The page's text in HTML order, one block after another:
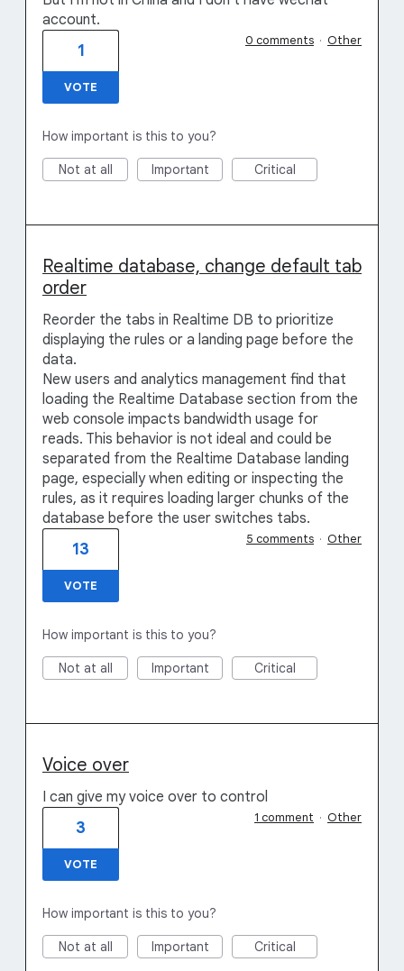
account.
1
VOTE
0 comments · Other
How important is this to you?
Not at all Important Critical
Realtime database, change default tab
order
Reorder the tabs in Realtime DB to prioritize
displaying the rules or a landing page before the
data.
New users and analytics management find that
loading the Realtime Database section from the
web console impacts bandwidth usage for
reads. This behavior is not ideal and could be
separated from the Realtime Database landing
page, especially when editing or inspecting the
rules, as it requires loading larger chunks of the
database before the user switches tabs.
13
VOTE
5 comments · Other
How important is this to you?
Not at all Important Critical
Voice over
I can give my voice over to control
3
VOTE
1 comment · Other
How important is this to you?
Not at all Important Critical